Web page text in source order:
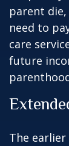
parent
need to
care
future
The earlier